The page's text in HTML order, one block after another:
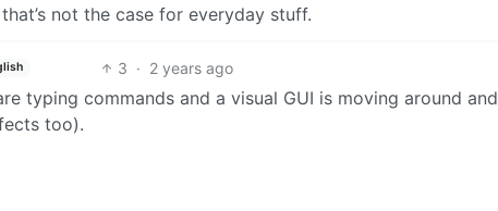
not the case for everyday stuff.
3 · 2 years ago
typing commands and a visual GUI is moving around and
too).